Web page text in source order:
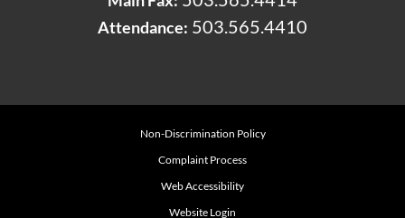
Attendance: 503.565.4410
Non-Discrimination Policy
Complaint Process
Web Accessibility
Website Login